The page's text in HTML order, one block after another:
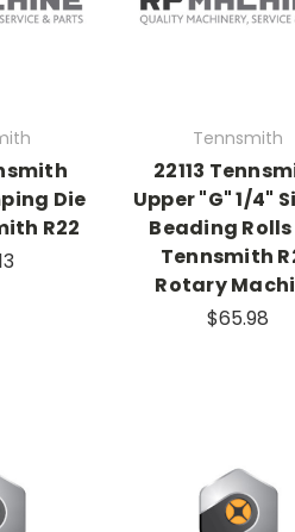
Die
R22
Tennsmith
22113
Upper "G" 1/4"
Beading
Tennsmith
Rotary
$65.98